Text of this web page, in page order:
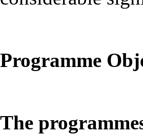
Programme
The